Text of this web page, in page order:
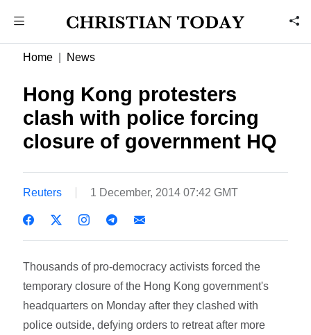
Home News
Hong Kong protesters
clash with police forcing
closure of government HQ
Reuters 1 December, 2014 07:42 GMT
Thousands of pro-democracy activists forced the
temporary closure of the Hong Kong government's
headquarters on Monday after they clashed with
police outside, defying orders to retreat after more